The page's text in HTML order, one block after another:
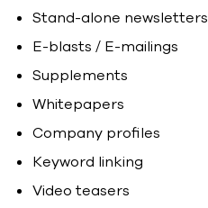
Stand-alone newsletters
E-blasts / E-mailings
Supplements
Whitepapers
Company profiles
Keyword linking
Video teasers